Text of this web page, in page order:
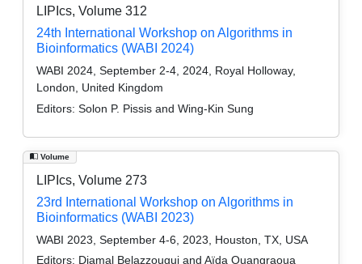
LIPIcs, Volume 312
24th International Workshop on Algorithms in
Bioinformatics (WABI 2024)
WABI 2024, September 2-4, 2024, Royal Holloway,
London, United Kingdom
Editors: Solon P. Pissis and Wing-Kin Sung
Volume
LIPIcs, Volume 273
23rd International Workshop on Algorithms in
Bioinformatics (WABI 2023)
WABI 2023, September 4-6, 2023, Houston, TX, USA
Editors: Djamal Belazzougui and Aïda Ouangraoua